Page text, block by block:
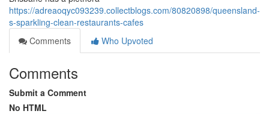
https://adreaoqyc093239.collectblogs.com/80820898/queensland-
s-sparkling-clean-restaurants-cafes
Comments
Who Upvoted
Comments
Submit a Comment
No HTML